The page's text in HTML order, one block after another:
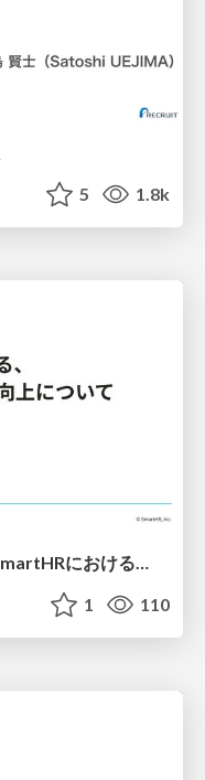
5 1.8k
QAエンジニア起点で進める、SmartHRにおける信頼性向上について
1 110